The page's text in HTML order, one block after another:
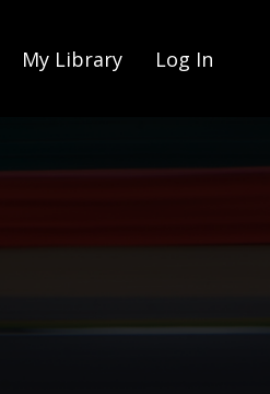
My Library Log In